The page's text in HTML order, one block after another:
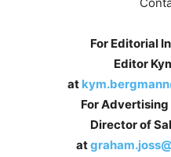
For Editorial
Editor
at
For
Director of
at